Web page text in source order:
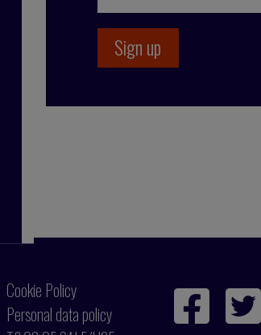
Cookie Policy
Personal data policy